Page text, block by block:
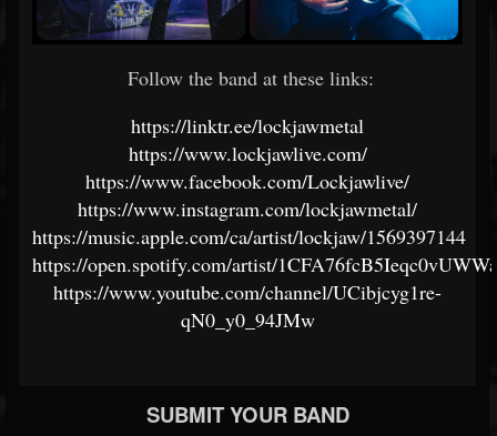
Follow the band at these links:
https://linktr.ee/lockjawmetal
https://www.lockjawlive.com/
https://www.facebook.com/Lockjawlive/
https://www.instagram.com/lockjawmetal/
https://music.apple.com/ca/artist/lockjaw/1569397144
https://open.spotify.com/artist/
https://www.youtube.com/channel/UCibjcyg1re-
qN0_y0_94JMw
SUBMIT YOUR BAND